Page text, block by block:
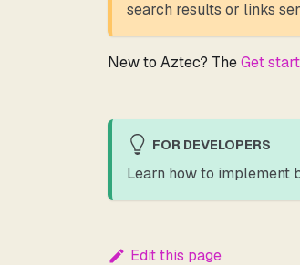
search results or links
New to Aztec? TheGet
FOR DEVELOPERS
Learn how to implement
Edit this page